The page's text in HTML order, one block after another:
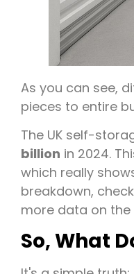
As you can see,
pieces to entire
The UK self-
billion in 2024.
which really
breakdown,
more data on the
So, What